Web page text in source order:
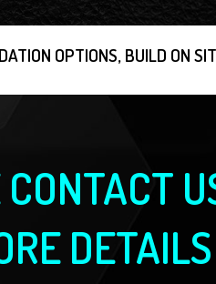
OPTIONS, BUILD ON
DETAILS